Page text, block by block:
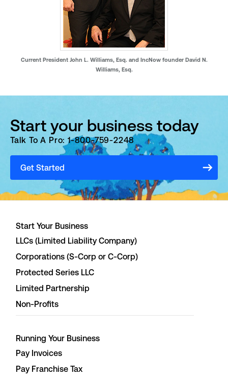
Current President John L. Williams, Esq. and IncNow founder David N.
Williams, Esq.
Start your business today
Talk To A Pro: 1-800-759-2248
Get Started
Start Your Business
LLCs (Limited Liability Company)
Corporations (S-Corp or C-Corp)
Protected Series LLC
Limited Partnership
Non-Profits
Running Your Business
Pay Invoices
Pay Franchise Tax